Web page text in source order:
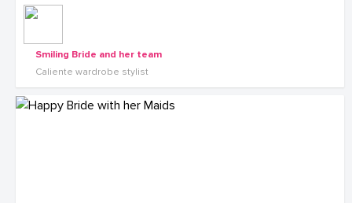
Smiling Bride and her team
Caliente wardrobe stylist